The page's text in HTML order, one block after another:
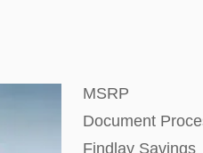
MSRP
Document
Findlay Savings